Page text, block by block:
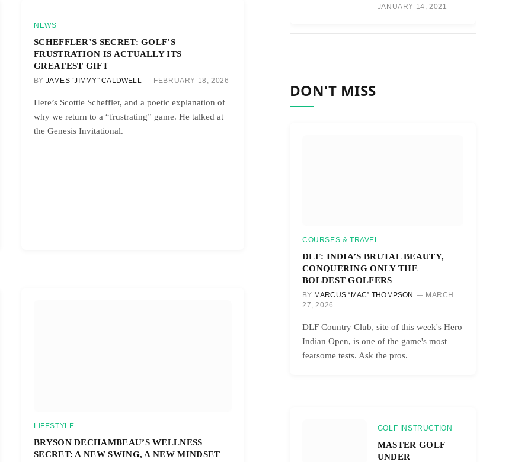
NEWS
SCHEFFLER’S SECRET: GOLF’S
FRUSTRATION IS ACTUALLY ITS
GREATEST GIFT
BY JAMES “JIMMY” CALDWELL FEBRUARY 18, 2026
Here’s Scottie Scheffler, and a poetic explanation of
why we return to a “frustrating” game. He talked at
the Genesis Invitational.
LIFESTYLE
BRYSON DECHAMBEAU’S WELLNESS
SECRET: A NEW SWING, A NEW MINDSET
JANUARY 14, 2021
DON'T MISS
COURSES & TRAVEL
DLF: INDIA’S BRUTAL BEAUTY,
CONQUERING ONLY THE
BOLDEST GOLFERS
BY MARCUS “MAC” THOMPSON
MARCH
27, 2026
DLF Country Club, site of this week's Hero
Indian Open, is one of the game's most
fearsome tests. Ask the pros.
GOLF INSTRUCTION
MASTER GOLF
UNDER